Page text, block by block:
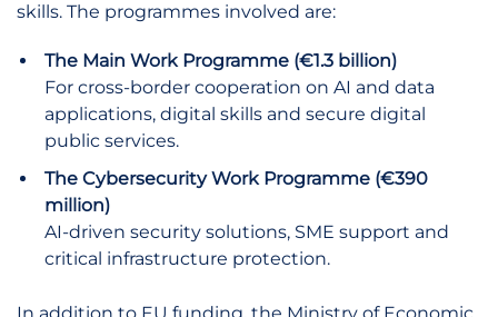
skills. The programmes involved are:
The Main Work Programme (€1.3 billion)
For cross-border cooperation on AI and data
applications, digital skills and secure digital
public services.
The Cybersecurity Work Programme (€390
million)
AI-driven security solutions, SME support and
critical infrastructure protection.